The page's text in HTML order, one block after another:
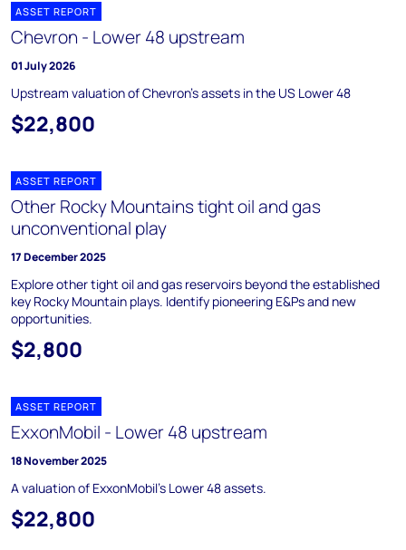
ASSET REPORT
Chevron - Lower 48 upstream
01 July 2026
Upstream valuation of Chevron's assets in the US Lower 48
$22,800
ASSET REPORT
Other Rocky Mountains tight oil and gas
unconventional play
17 December 2025
Explore other tight oil and gas reservoirs beyond the established
key Rocky Mountain plays. Identify pioneering E&Ps and new
opportunities.
$2,800
ASSET REPORT
ExxonMobil - Lower 48 upstream
18 November 2025
A valuation of ExxonMobil's Lower 48 assets.
$22,800